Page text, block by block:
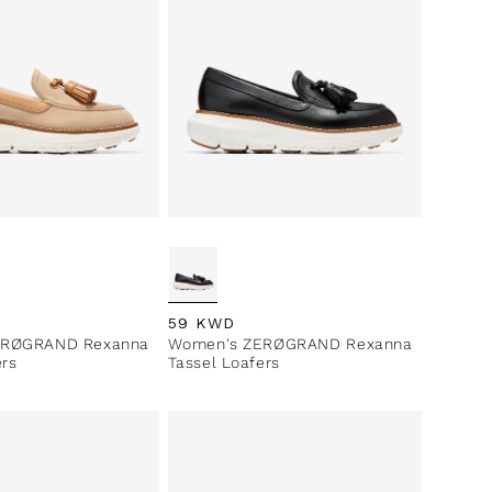
Rexanna
Regular price
59 KWD
Women's ZERØGRAND Rexanna
Tassel Loafers